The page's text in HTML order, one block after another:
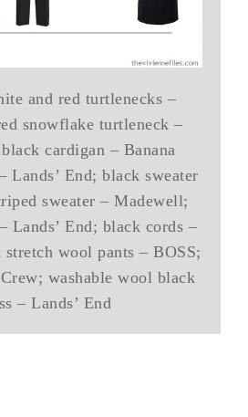
and red turtlenecks –
snowflake turtleneck –
cardigan – Banana
Lands’ End; black sweater
sweater – Madewell;
Lands’ End; black cords –
wool pants – BOSS;
washable wool black
– Lands’ End